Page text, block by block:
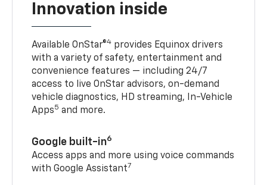
Innovation inside
Available OnStar®4 provides Equinox drivers
with a variety of safety, entertainment and
convenience features — including 24/7
access to live OnStar advisors, on-demand
vehicle diagnostics, HD streaming, In-Vehicle
Apps5 and more.
Google built-in6
Access apps and more using voice commands
with Google Assistant7